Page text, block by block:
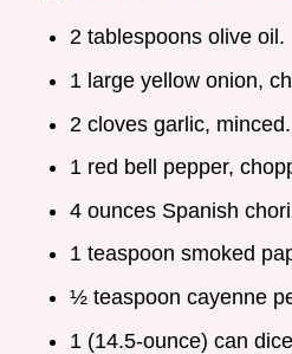
2 tablespoons olive oil.
1 large yellow onion,
2 cloves garlic, minced.
1 red bell pepper,
4 ounces Spanish
1 teaspoon smoked
½ teaspoon cayenne
1 (14.5-ounce) can